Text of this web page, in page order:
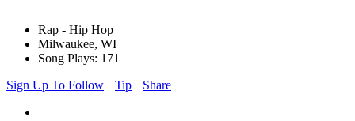
Rap - Hip Hop
Milwaukee, WI
Song Plays: 171
Sign Up To Follow
Tip Share